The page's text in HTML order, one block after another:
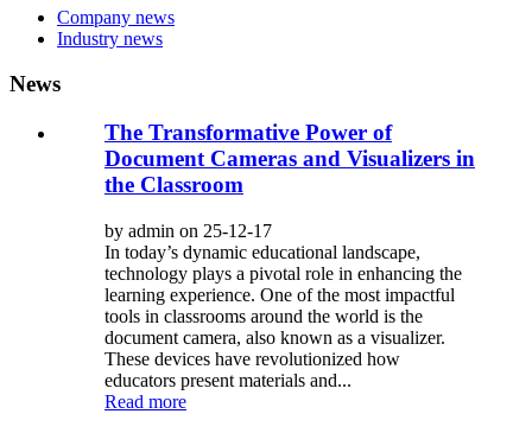
Company news
Industry news
News
The Transformative Power of
Document Cameras and Visualizers in
the Classroom
by admin on 25-12-17
In today’s dynamic educational landscape,
technology plays a pivotal role in enhancing the
learning experience. One of the most impactful
tools in classrooms around the world is the
document camera, also known as a visualizer.
These devices have revolutionized how
educators present materials and...
Read more